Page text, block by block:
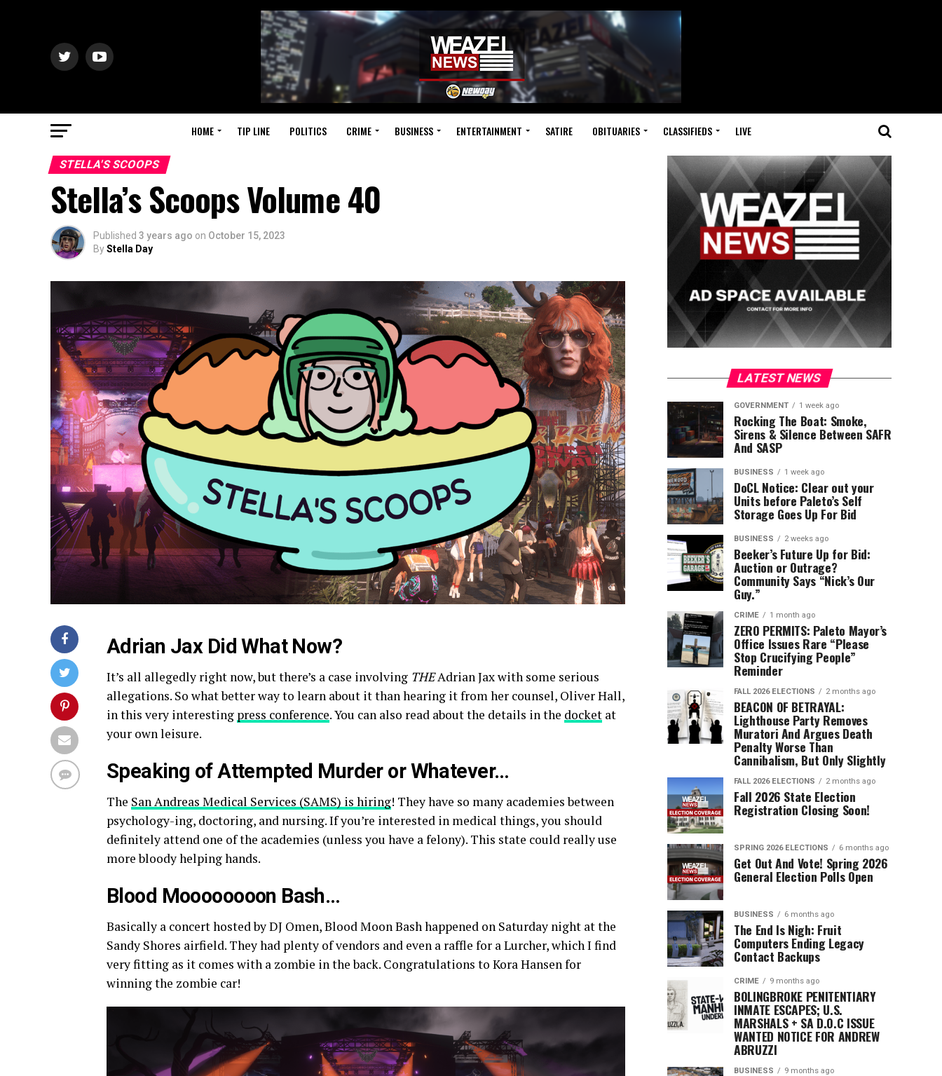
HOME TIP LINE POLITICS CRIME BUSINESS ENTERTAINMENT SATIRE OBITUARIES CLASSIFIEDS LIVE
STELLA'S SCOOPS
Stella’s Scoops Volume 40
Published 3 years ago on October 15, 2023
ByStella Day
Adrian Jax Did What Now?
It’s all allegedly right now, but there’s a case involving THEAdrian Jax with some serious
allegations. So what better way to learn about it than hearing it from her counsel, Oliver Hall,
in this very interesting press conference. You can also read about the details in the docket at
your own leisure.
Speaking of Attempted Murder or Whatever…
The San Andreas Medical Services (SAMS) is hiring! They have so many academies between
psychology-ing, doctoring, and nursing. If you’re interested in medical things, you should
definitely attend one of the academies (unless you have a felony). This state could really use
more bloody helping hands.
Blood Moooooooon Bash…
Basically a concert hosted by DJ Omen, Blood Moon Bash happened on Saturday night at the
Sandy Shores airfield. They had plenty of vendors and even a raffle for a Lurcher, which I find
very fitting as it comes with a zombie in the back. Congratulations to Kora Hansen for
winning the zombie car!
LATEST NEWS
GOVERNMENT 1 week ago
Rocking The Boat: Smoke,
Sirens & Silence Between SAFR
And SASP
BUSINESS 1 week ago
DoCL Notice: Clear out your
Units before Paleto’s Self
Storage Goes Up For Bid
BUSINESS 2 weeks ago
Beeker’s Future Up for Bid:
Auction or Outrage?
Community Says “Nick’s Our
Guy.”
CRIME 1 month ago
ZERO PERMITS: Paleto Mayor’s
Office Issues Rare “Please
Stop Crucifying People”
Reminder
FALL 2026 ELECTIONS 2 months ago
BEACON OF BETRAYAL:
Lighthouse Party Removes
Muratori And Argues Death
Penalty Worse Than
Cannibalism, But Only Slightly
FALL 2026 ELECTIONS 2 months ago
Fall 2026 State Election
Registration Closing Soon!
SPRING 2026 ELECTIONS 6 months ago
Get Out And Vote! Spring 2026
General Election Polls Open
BUSINESS 6 months ago
The End Is Nigh: Fruit
Computers Ending Legacy
Contact Backups
CRIME 9 months ago
BOLINGBROKE PENITENTIARY
INMATE ESCAPES; U.S.
MARSHALS + SA D.O.C ISSUE
WANTED NOTICE FOR ANDREW
ABRUZZI
BUSINESS 9 months ago